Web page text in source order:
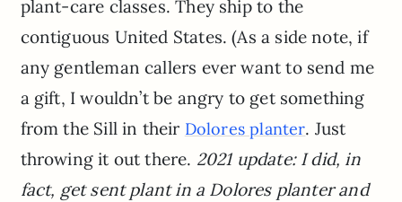
plant-care classes. They ship to the
contiguous United States. (As a side note, if
any gentleman callers ever want to send me
a gift, I wouldn’t be angry to get something
from the Sill in their Dolores planter. Just
throwing it out there. 2021 update: I did, in
fact, get sent plant in a Dolores planter and